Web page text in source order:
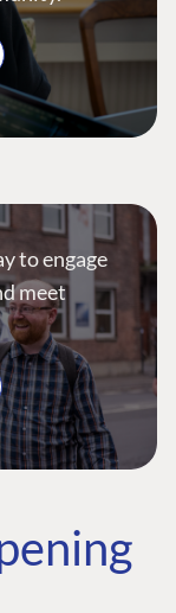
to engage
meet